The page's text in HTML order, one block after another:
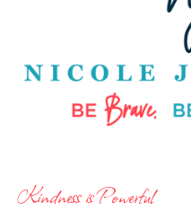
Kindness is Powerful